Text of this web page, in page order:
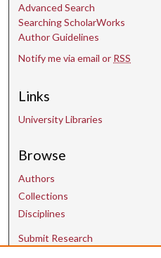
Advanced Search
Searching ScholarWorks
Author Guidelines
Notify me via email or RSS
Links
University Libraries
Browse
Authors
Collections
Disciplines
Submit Research